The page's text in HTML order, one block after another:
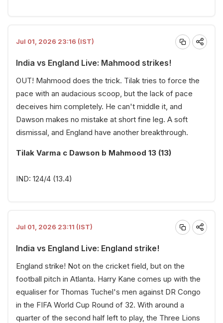
Jul 01, 2026 23:16 (IST)
India vs England Live: Mahmood strikes!
OUT! Mahmood does the trick. Tilak tries to force the
pace with an audacious scoop, but the lack of pace
deceives him completely. He can't middle it, and
Dawson makes no mistake at short fine leg. A soft
dismissal, and England have another breakthrough.
Tilak Varma c Dawson b Mahmood 13 (13)
IND: 124/4 (13.4)
Jul 01, 2026 23:11 (IST)
India vs England Live: England strike!
England strike! Not on the cricket field, but on the
football pitch in Atlanta. Harry Kane comes up with the
equaliser for Thomas Tuchel's men against DR Congo
in the FIFA World Cup Round of 32. With around a
quarter of the second half left to play, the Three Lions